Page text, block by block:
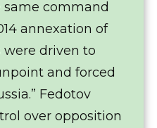
same command
annexation of
were driven to
and forced
Fedotov
over opposition